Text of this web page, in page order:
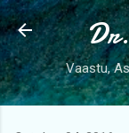
Vaastu,